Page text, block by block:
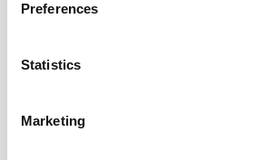
Preferences
Statistics
Marketing